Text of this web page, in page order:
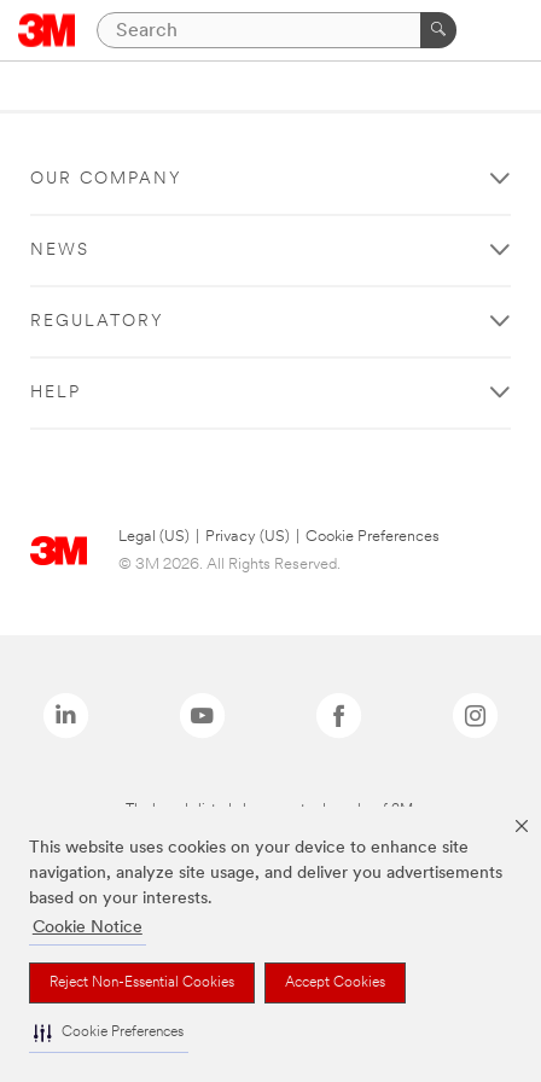
This website uses cookies on your device to enhance site
navigation, analyze site usage, and deliver you advertisements
based on your interests.
Cookie Notice
Reject Non-Essential Cookies Accept Cookies
Cookie Preferences
OUR COMPANY
NEWS
REGULATORY
HELP
Legal (US) Privacy (US)
Cookie Preferences
© 3M 2026. All Rights Reserved.
The brands listed above are trademarks of 3M.